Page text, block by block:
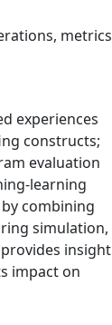
, metrics
experiences
constructs;
evaluation
learning
combining
simulation,
insight
impact on